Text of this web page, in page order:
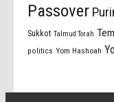
Passover
Sukkot Talmud Torah
politics Yom Hashoah